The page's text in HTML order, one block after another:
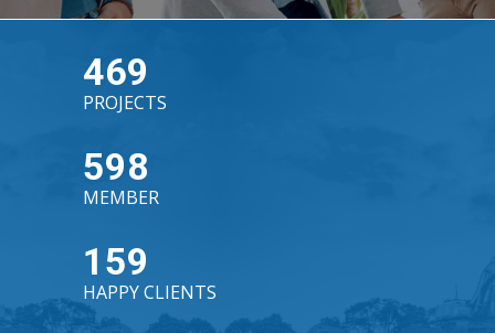
469
PROJECTS
598
MEMBER
159
HAPPY CLIENTS